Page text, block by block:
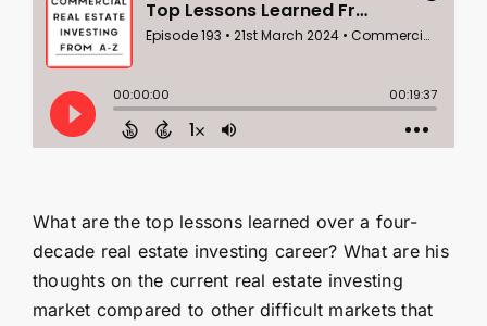
What are the top lessons learned over a four-
decade real estate investing career? What are his
thoughts on the current real estate investing
market compared to other difficult markets that